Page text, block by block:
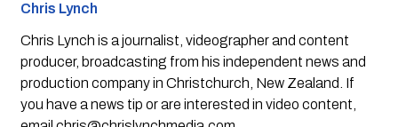
Chris Lynch
Chris Lynch is a journalist, videographer and content
producer, broadcasting from his independent news and
production company in Christchurch, New Zealand. If
you have a news tip or are interested in video content,